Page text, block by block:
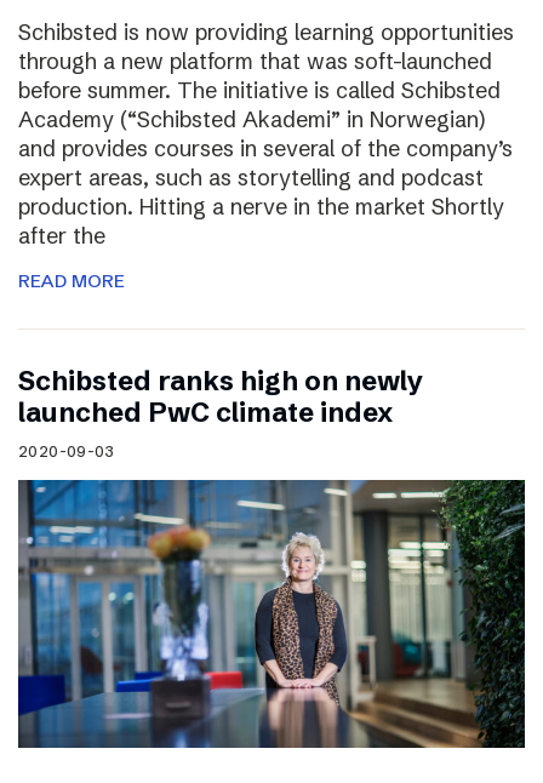
Schibsted is now providing learning opportunities
through a new platform that was soft-launched
before summer. The initiative is called Schibsted
Academy (“Schibsted Akademi” in Norwegian)
and provides courses in several of the company’s
expert areas, such as storytelling and podcast
production. Hitting a nerve in the market Shortly
after the
READ MORE
Schibsted ranks high on newly
launched PwC climate index
2020-09-03